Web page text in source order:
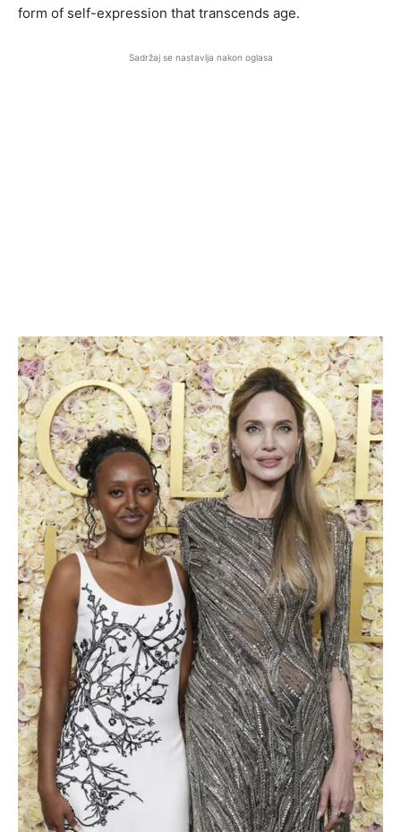
form of self-expression that transcends age.
Sadržaj se nastavlja nakon oglasa